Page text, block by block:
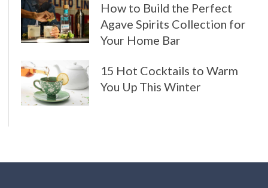
How to Build the Perfect
Agave Spirits Collection for
Your Home Bar
15 Hot Cocktails to Warm
You Up This Winter